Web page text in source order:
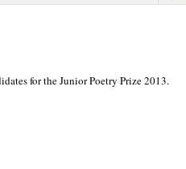
for the Junior Poetry Prize 2013.